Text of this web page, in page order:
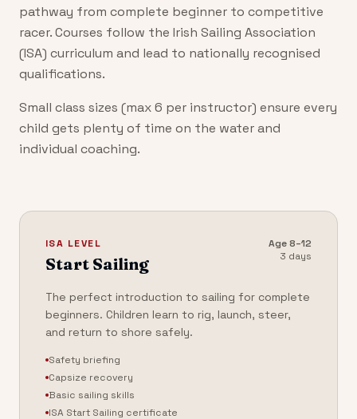
pathway from complete beginner to competitive
racer. Courses follow the Irish Sailing Association
(ISA) curriculum and lead to nationally recognised
qualifications.
Small class sizes (max 6 per instructor) ensure every
child gets plenty of time on the water and
individual coaching.
ISA LEVEL
Start Sailing
Age8–12
3 days
The perfect introduction to sailing for complete
beginners. Children learn to rig, launch, steer,
and return to shore safely.
Safety briefing
Capsize recovery
Basic sailing skills
ISA Start Sailing certificate